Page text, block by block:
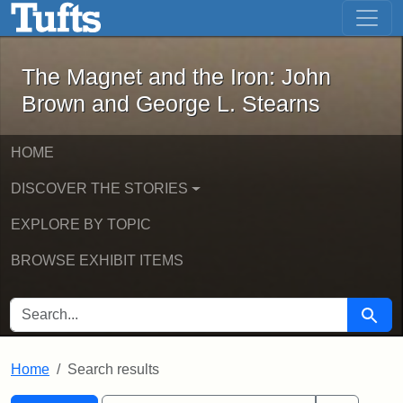
Skip to main content Skip to first result
The Magnet and the Iron: John
The Magnet and the Iron: John
Brown and George L. Stearns
HOME
DISCOVER THE STORIES
EXPLORE BY TOPIC
BROWSE EXHIBIT ITEMS
SEARCH FOR Search
Home Search results